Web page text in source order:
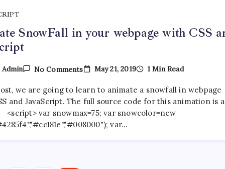
SnowFall in your webpage with CSS
Admin No CommentsOn
Animate
In
Your
Webpage
With
CSS
May 21, 2019 1 Min Read
we are going to learn to animate a snowfall in webpage
and JavaScript. The full source code for this animation is
<script> var snowmax=75; var snowcolor=new
var…